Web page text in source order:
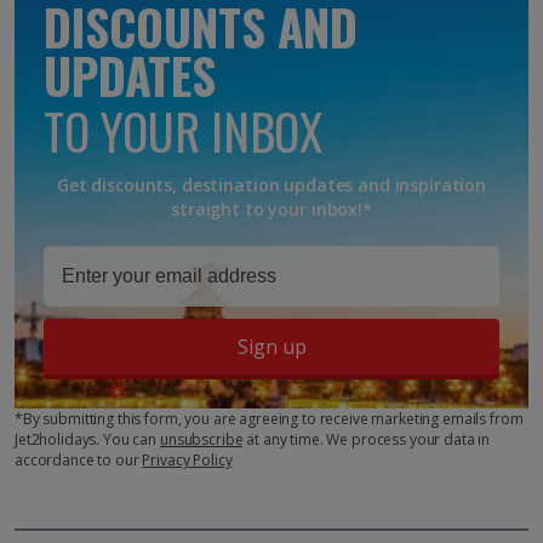
DISCOUNTS AND
UPDATES
TO YOUR INBOX
Get discounts, destination updates and inspiration
straight to your inbox!*
Sign up
*By submitting this form, you are agreeing to receive marketing emails from
Jet2holidays. You can unsubscribe at any time. We process your data in
accordance to ourPrivacy Policy